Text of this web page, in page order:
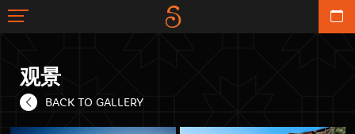
观景
BACK TO GALLERY